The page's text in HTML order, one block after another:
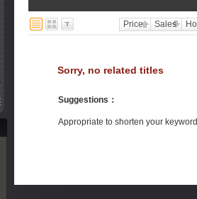
Price Sales
Sorry, no related titles
Suggestions ：
Appropriate to shorten your